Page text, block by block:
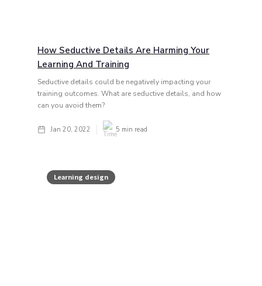
How Seductive Details Are Harming Your
Learning And Training
Seductive details could be negatively impacting your
training outcomes. What are seductive details, and how
can you avoid them?
Jan 20, 2022 5 min read
Learning design